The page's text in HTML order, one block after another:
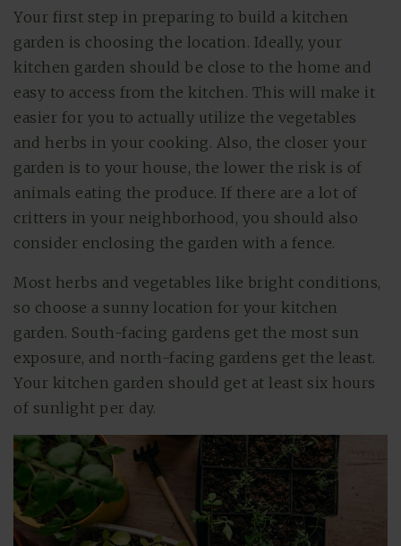
(615) 991-6271
Trevor@BarberHomesTN.com
Your first step in preparing to build a kitchen
garden is choosing the location. Ideally, your
kitchen garden should be close to the home and
easy to access from the kitchen. This will make it
easier for you to actually utilize the vegetables
and herbs in your cooking. Also, the closer your
garden is to your house, the lower the risk is of
animals eating the produce. If there are a lot of
critters in your neighborhood, you should also
consider enclosing the garden with a fence.
Most herbs and vegetables like bright conditions,
so choose a sunny location for your kitchen
garden. South-facing gardens get the most sun
exposure, and north-facing gardens get the least.
Your kitchen garden should get at least six hours
of sunlight per day.